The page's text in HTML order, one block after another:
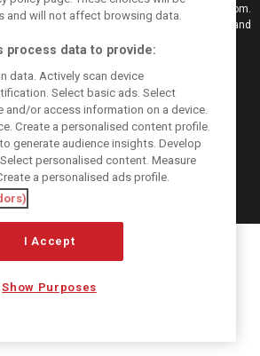
F1 news, reports and results from F1i.com.
features, interviews, videos, pictures and
All rights reserved
and will not affect browsing data.
process data to provide:
data. Actively scan device
Select basic ads. Select
and/or access information on a device.
Create a personalised content profile.
generate audience insights. Develop
personalised content. Measure
a personalised ads profile.
I Accept
Show Purposes